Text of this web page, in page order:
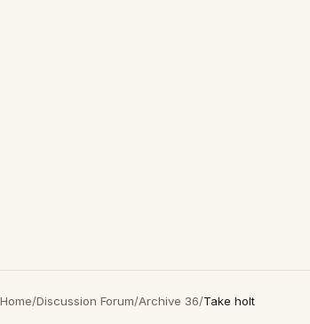
Home/Discussion Forum/Archive 36/Take holt